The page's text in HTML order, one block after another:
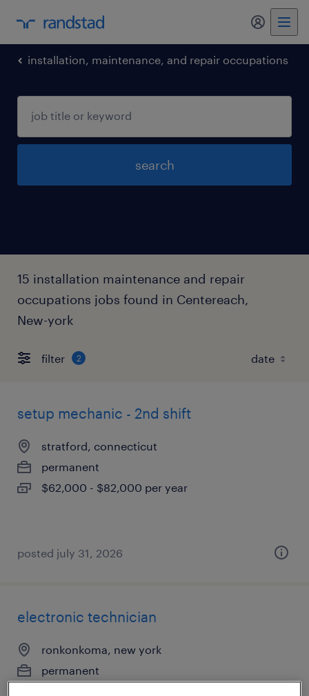
my
installation, maintenance, and repair occupations
search
15 installation maintenance and repair
occupations jobs found in Centereach,
New-york
filter 2
setup mechanic - 2nd shift
stratford, connecticut
permanent
$62,000 - $82,000 per year
posted july 31, 2026
electronic technician
ronkonkoma, new york
permanent